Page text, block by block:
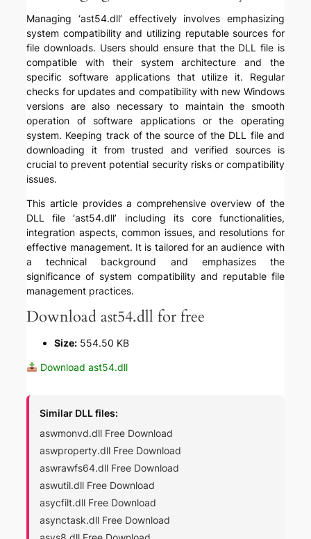
Managing ‘ast54.dll’ effectively involves emphasizing
system compatibility and utilizing reputable sources for
file downloads. Users should ensure that the DLL file is
compatible with their system architecture and the
specific software applications that utilize it. Regular
checks for updates and compatibility with new Windows
versions are also necessary to maintain the smooth
operation of software applications or the operating
system. Keeping track of the source of the DLL file and
downloading it from trusted and verified sources is
crucial to prevent potential security risks or compatibility
issues.
This article provides a comprehensive overview of the
DLL file ‘ast54.dll’ including its core functionalities,
integration aspects, common issues, and resolutions for
effective management. It is tailored for an audience with
a technical background and emphasizes the
significance of system compatibility and reputable file
management practices.
Download ast54.dll for free
Size: 554.50 KB
Download ast54.dll
Similar DLL files:
aswmonvd.dll Free Download
aswproperty.dll Free Download
aswrawfs64.dll Free Download
aswutil.dll Free Download
asycfilt.dll Free Download
asynctask.dll Free Download